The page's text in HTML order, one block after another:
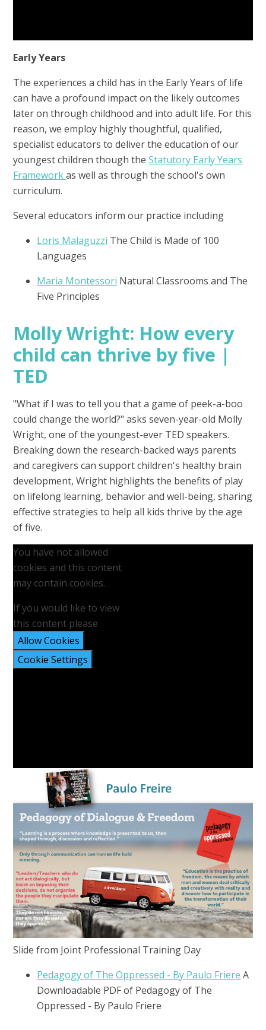
Early Years
The experiences a child has in the Early Years of life
can have a profound impact on the likely outcomes
later on through childhood and into adult life. For this
reason, we employ highly thoughtful, qualified,
specialist educators to deliver the education of our
youngest children though theStatutory Early Years
Frameworkas well as through the school's own
curriculum.
Several educators inform our practice including
Loris Malaguzzi The Child is Made of 100
Languages
Maria Montessori Natural Classrooms and The
Five Principles
Molly Wright: How every
child can thrive by five |
TED
"What if I was to tell you that a game of peek-a-boo
could change the world?" asks seven-year-old Molly
Wright, one of the youngest-ever TED speakers.
Breaking down the research-backed ways parents
and caregivers can support children's healthy brain
development, Wright highlights the benefits of play
on lifelong learning, behavior and well-being, sharing
effective strategies to help all kids thrive by the age
of five.
You have not allowed
cookies and this content
may contain cookies.
If you would like to view
this content please
Allow Cookies
Cookie Settings
Slide from Joint Professional Training Day
Pedagogy of The Oppressed - By Paulo Friere A
Downloadable PDF of Pedagogy of The
Oppressed - By Paulo Friere